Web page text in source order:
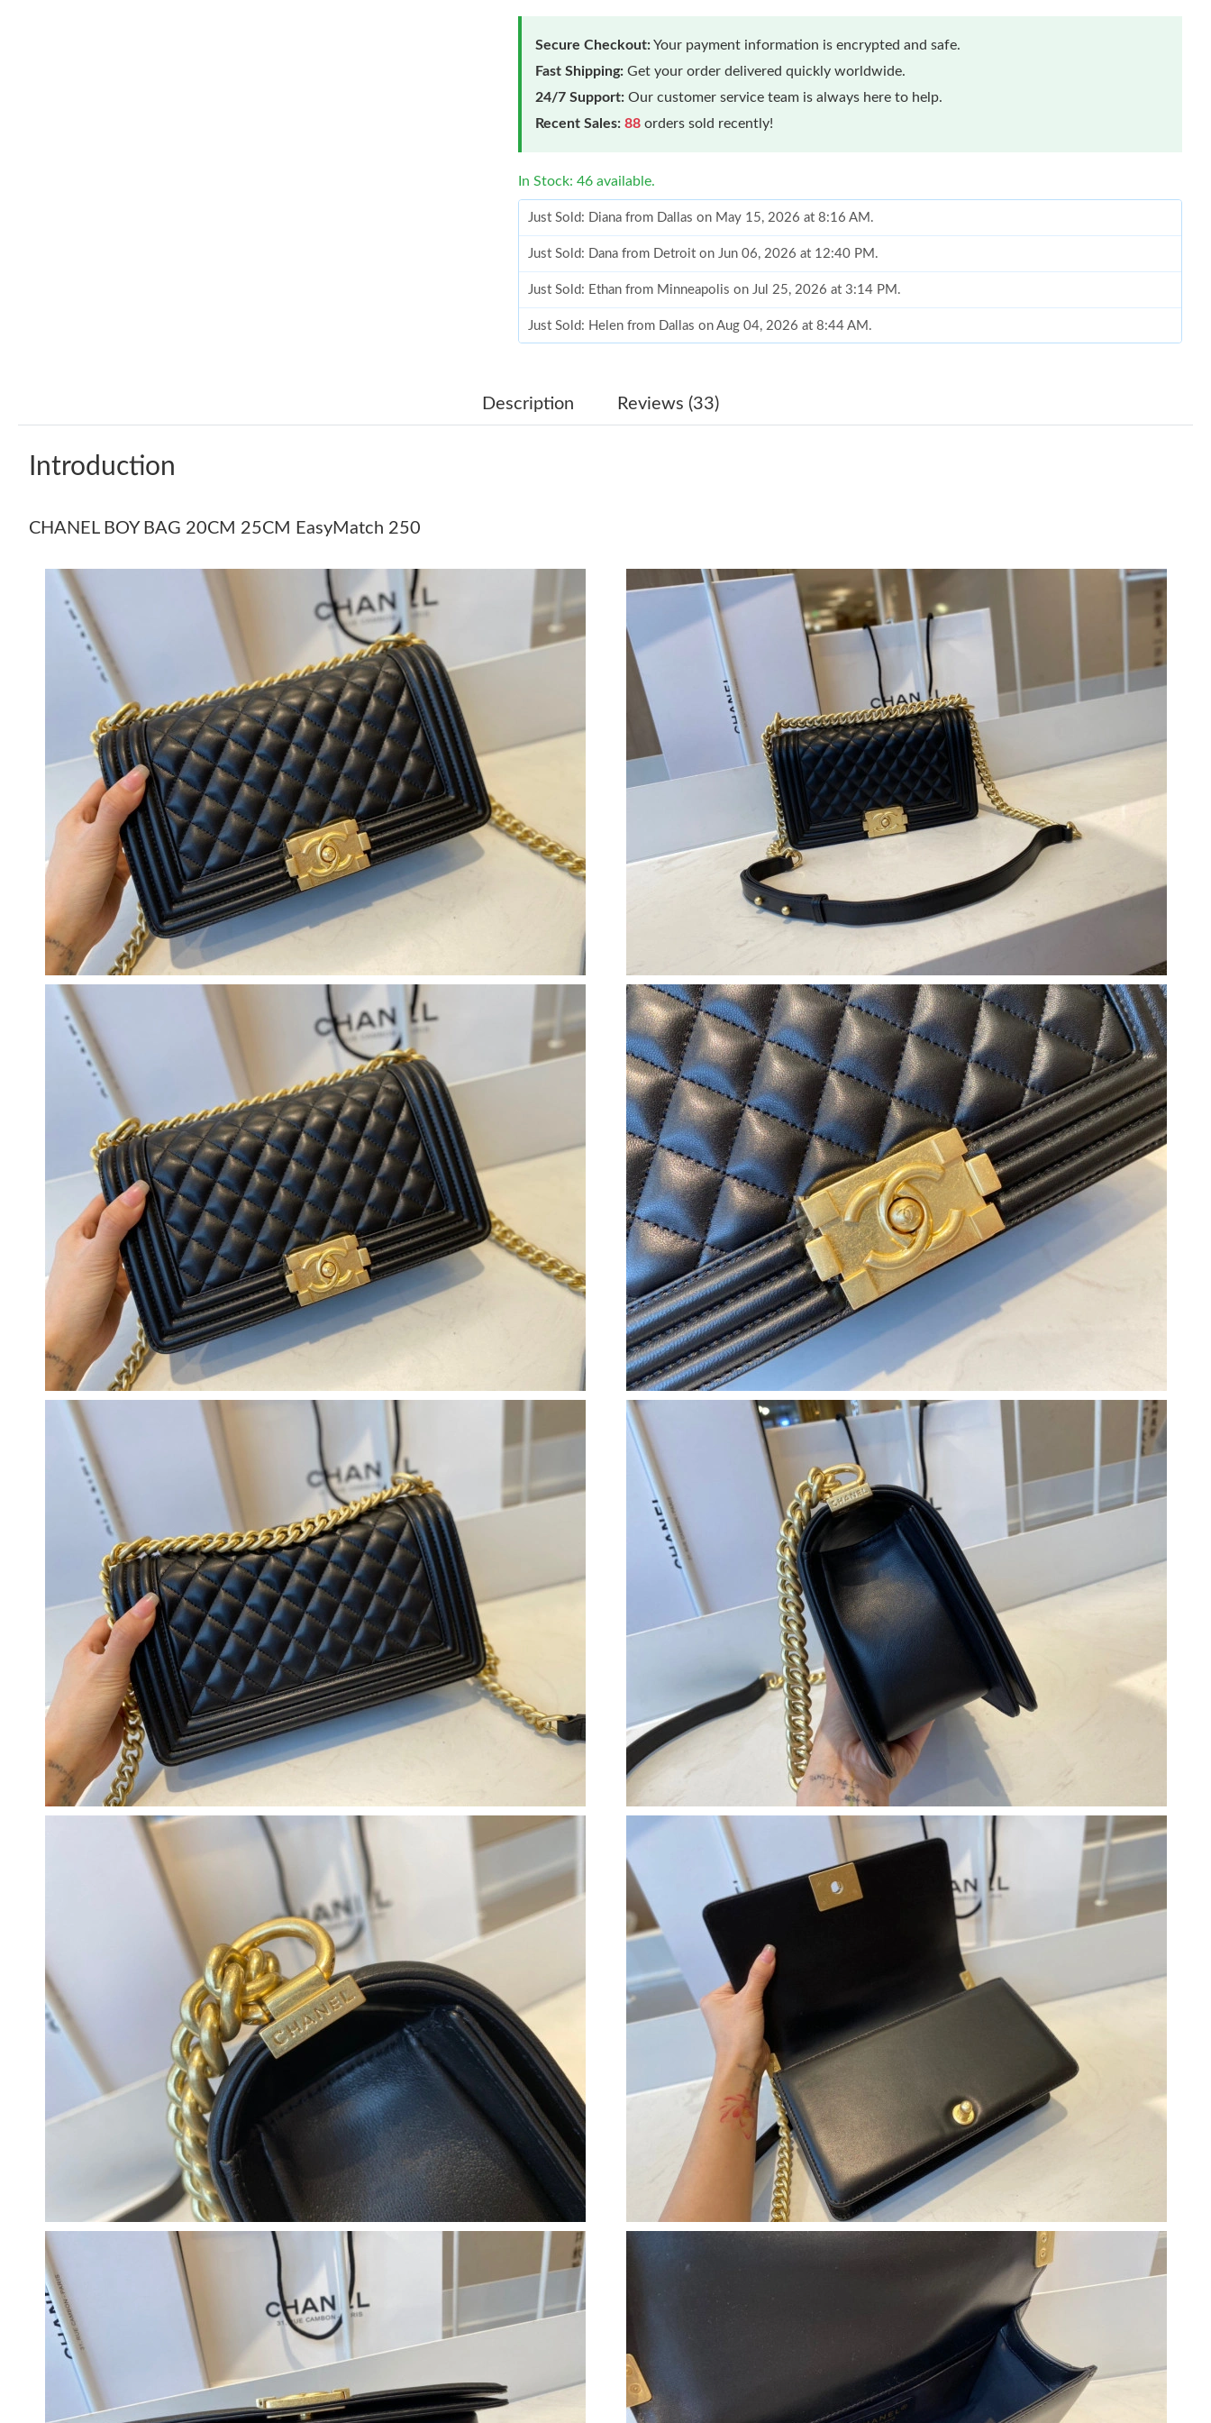
Secure Checkout:Your payment information is encrypted and safe.
Fast Shipping: Get your order delivered quickly worldwide.
24/7 Support: Our customer service team is always here to help.
Recent Sales: 88 orders sold recently!
In Stock: 46 available.
Just Sold: Diana from Dallas on May 15, 2026 at 8:16 AM.
Just Sold: Dana from Detroit on Jun 06, 2026 at 12:40 PM.
Just Sold: Ethan from Minneapolis on Jul 25, 2026 at 3:14 PM.
Just Sold: Helen from Dallas on Aug 04, 2026 at 8:44 AM.
Just Sold: Diana from Minneapolis on Jun 13, 2026 at 11:37 AM.
Just Sold: Lily from Miami on Jun 07, 2026 at 11:39 PM.
Just Sold: Dana from Orlando on Jul 10, 2026 at 10:08 AM.
Just Sold: Diana from Charlotte on Jun 16, 2026 at 10:17 AM.
Just Sold: Megan from Atlanta on Jul 24, 2026 at 2:53 PM.
Just Sold: Xander from Seattle on Jun 20, 2026 at 7:47 PM.
Just Sold: Megan from Nashville on Jul 23, 2026 at 1:34 PM.
Just Sold: Xander from Denver on Jun 18, 2026 at 7:23 PM.
Just Sold: Wendy from San Diego on Jul 18, 2026 at 3:35 PM.
Just Sold: Grace from Singapore on Jun 11, 2026 at 8:10 AM.
Just Sold: Kara from Paris on Jun 22, 2026 at 12:29 PM.
Just Sold: Diana from Dallas on May 15, 2026 at 8:16 AM.
Just Sold: Dana from Detroit on Jun 06, 2026 at 12:40 PM.
Just Sold: Ethan from Minneapolis on Jul 25, 2026 at 3:14 PM.
Just Sold: Helen from Dallas on Aug 04, 2026 at 8:44 AM.
Just Sold: Kyle from Boston on May 20, 2026 at 5:31 PM.
Just Sold: Diana from Minneapolis on Jun 13, 2026 at 11:37 AM.
Just Sold: Becky from Seattle on May 22, 2026 at 11:49 PM.
Just Sold: Ursula from Las Vegas on Jun 12, 2026 at 4:50 PM.
Just Sold: Jack from Seattle on Jul 30, 2026 at 8:30 AM.
Just Sold: Becky from Berlin on Jul 20, 2026 at 6:00 PM.
Just Sold: Lily from Miami on Jun 07, 2026 at 11:39 PM.
Just Sold: Dana from Orlando on Jul 10, 2026 at 10:08 AM.
Just Sold: Diana from Charlotte on Jun 16, 2026 at 10:17 AM.
Just Sold: Megan from Atlanta on Jul 24, 2026 at 2:53 PM.
Just Sold: Xander from Seattle on Jun 20, 2026 at 7:47 PM.
Just Sold: Megan from Nashville on Jul 23, 2026 at 1:34 PM.
Just Sold: Xander from Denver on Jun 18, 2026 at 7:23 PM.
Just Sold: Wendy from San Diego on Jul 18, 2026 at 3:35 PM.
Just Sold: Grace from Singapore on Jun 11, 2026 at 8:10 AM.
Just Sold: Kara from Paris on Jun 22, 2026 at 12:29 PM.
Description Reviews (33)
Introduction
CHANEL BOY BAG 20CM 25CM EasyMatch 250